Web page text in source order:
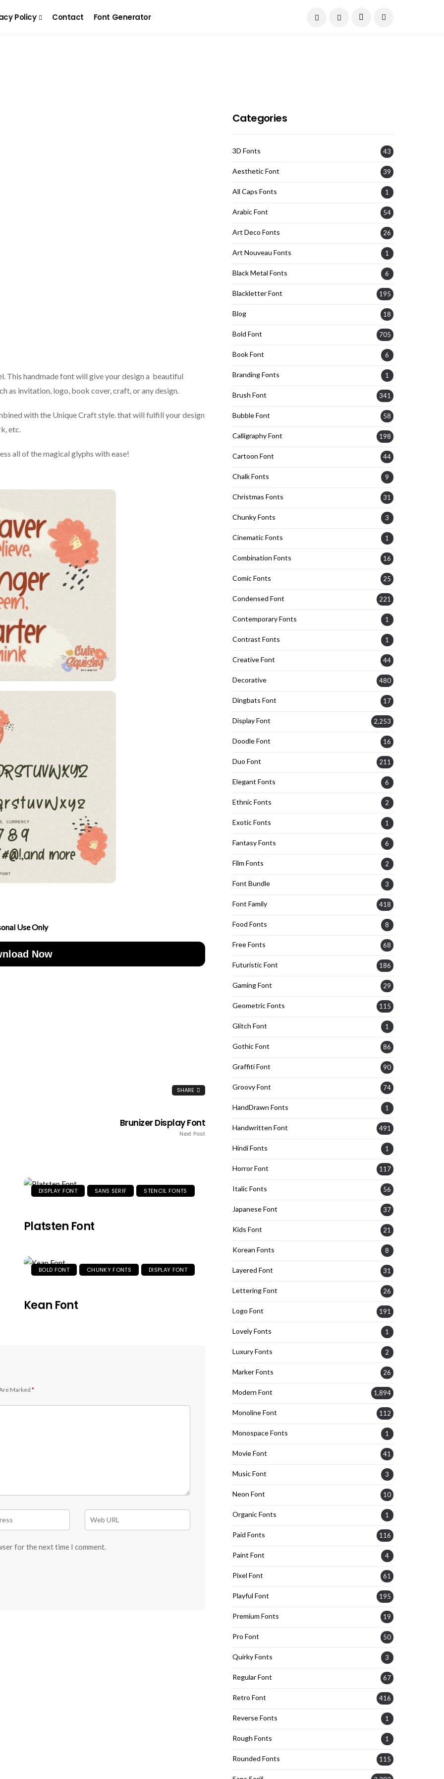
Policy Contact Font Generator
This handmade font will give your design a beautiful
as invitation, logo, book cover, craft, or any design.
with the Unique Craft style. that will fulfill your design
etc.
all of the magical glyphs with ease!
Use Only
Now
SHARE
Brunizer Display Font
Next Post
DISPLAY FONT SANS SERIF STENCIL FONTS
Platsten Font
BOLD FONT CHUNKY FONTS DISPLAY FONT
Kean Font
Marked *
for the next time I comment.
Categories
3D Fonts 43
Aesthetic Font 39
All Caps Fonts 1
Arabic Font 54
Art Deco Fonts 26
Art Nouveau Fonts 1
Black Metal Fonts 6
Blackletter Font 195
Blog 18
Bold Font 705
Book Font 6
Branding Fonts 1
Brush Font 341
Bubble Font 58
Calligraphy Font 198
Cartoon Font 44
Chalk Fonts 9
Christmas Fonts 31
Chunky Fonts 3
Cinematic Fonts 1
Combination Fonts 16
Comic Fonts 25
Condensed Font 221
Contemporary Fonts 1
Contrast Fonts 1
Creative Font 44
Decorative 480
Dingbats Font 17
Display Font 2,253
Doodle Font 16
Duo Font 211
Elegant Fonts 6
Ethnic Fonts 2
Exotic Fonts 1
Fantasy Fonts 6
Film Fonts 2
Font Bundle 3
Font Family 418
Food Fonts 8
Free Fonts 68
Futuristic Font 186
Gaming Font 29
Geometric Fonts 115
Glitch Font 1
Gothic Font 86
Graffiti Font 90
Groovy Font 74
HandDrawn Fonts 1
Handwritten Font 491
Hindi Fonts 1
Horror Font 117
Italic Fonts 56
Japanese Font 37
Kids Font 21
Korean Fonts 8
Layered Font 31
Lettering Font 26
Logo Font 191
Lovely Fonts 1
Luxury Fonts 2
Marker Fonts 26
Modern Font 1,894
Monoline Font 112
Monospace Fonts 1
Movie Font 41
Music Font 3
Neon Font 10
Organic Fonts 1
Paid Fonts 116
Paint Font 4
Pixel Font 61
Playful Font 195
Premium Fonts 19
Pro Font 50
Quirky Fonts 3
Regular Font 67
Retro Font 416
Reverse Fonts 1
Rough Fonts 1
Rounded Fonts 115